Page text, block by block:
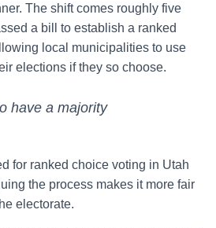
The shift comes roughly five
a bill to establish a ranked
local municipalities to use
elections if they so choose.
have a majority
for ranked choice voting in Utah
the process makes it more fair
electorate.